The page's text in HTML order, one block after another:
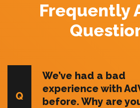
Frequently
We’ve had a bad
experience with
before. Why are